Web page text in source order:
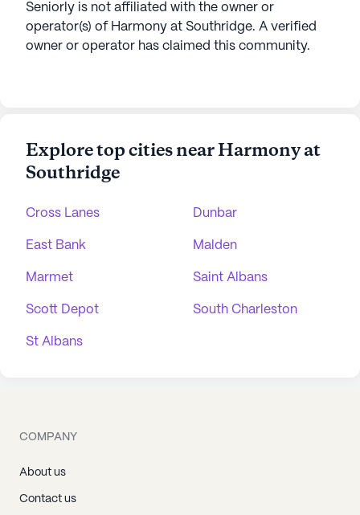
Seniorly is not affiliated with the owner or
operator(s) of Harmony at Southridge. A verified
owner or operator has claimed this community.
Explore top cities near Harmony at
Southridge
Cross Lanes Dunbar
East Bank Malden
Marmet Saint Albans
Scott Depot South Charleston
St Albans
COMPANY
About us
Contact us